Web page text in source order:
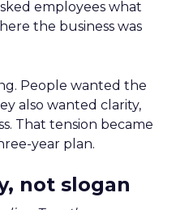
employees what
the business was
People wanted the
also wanted clarity,
That tension became
year plan.
not slogan